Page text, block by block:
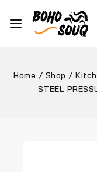
Home / Shop /
STEEL